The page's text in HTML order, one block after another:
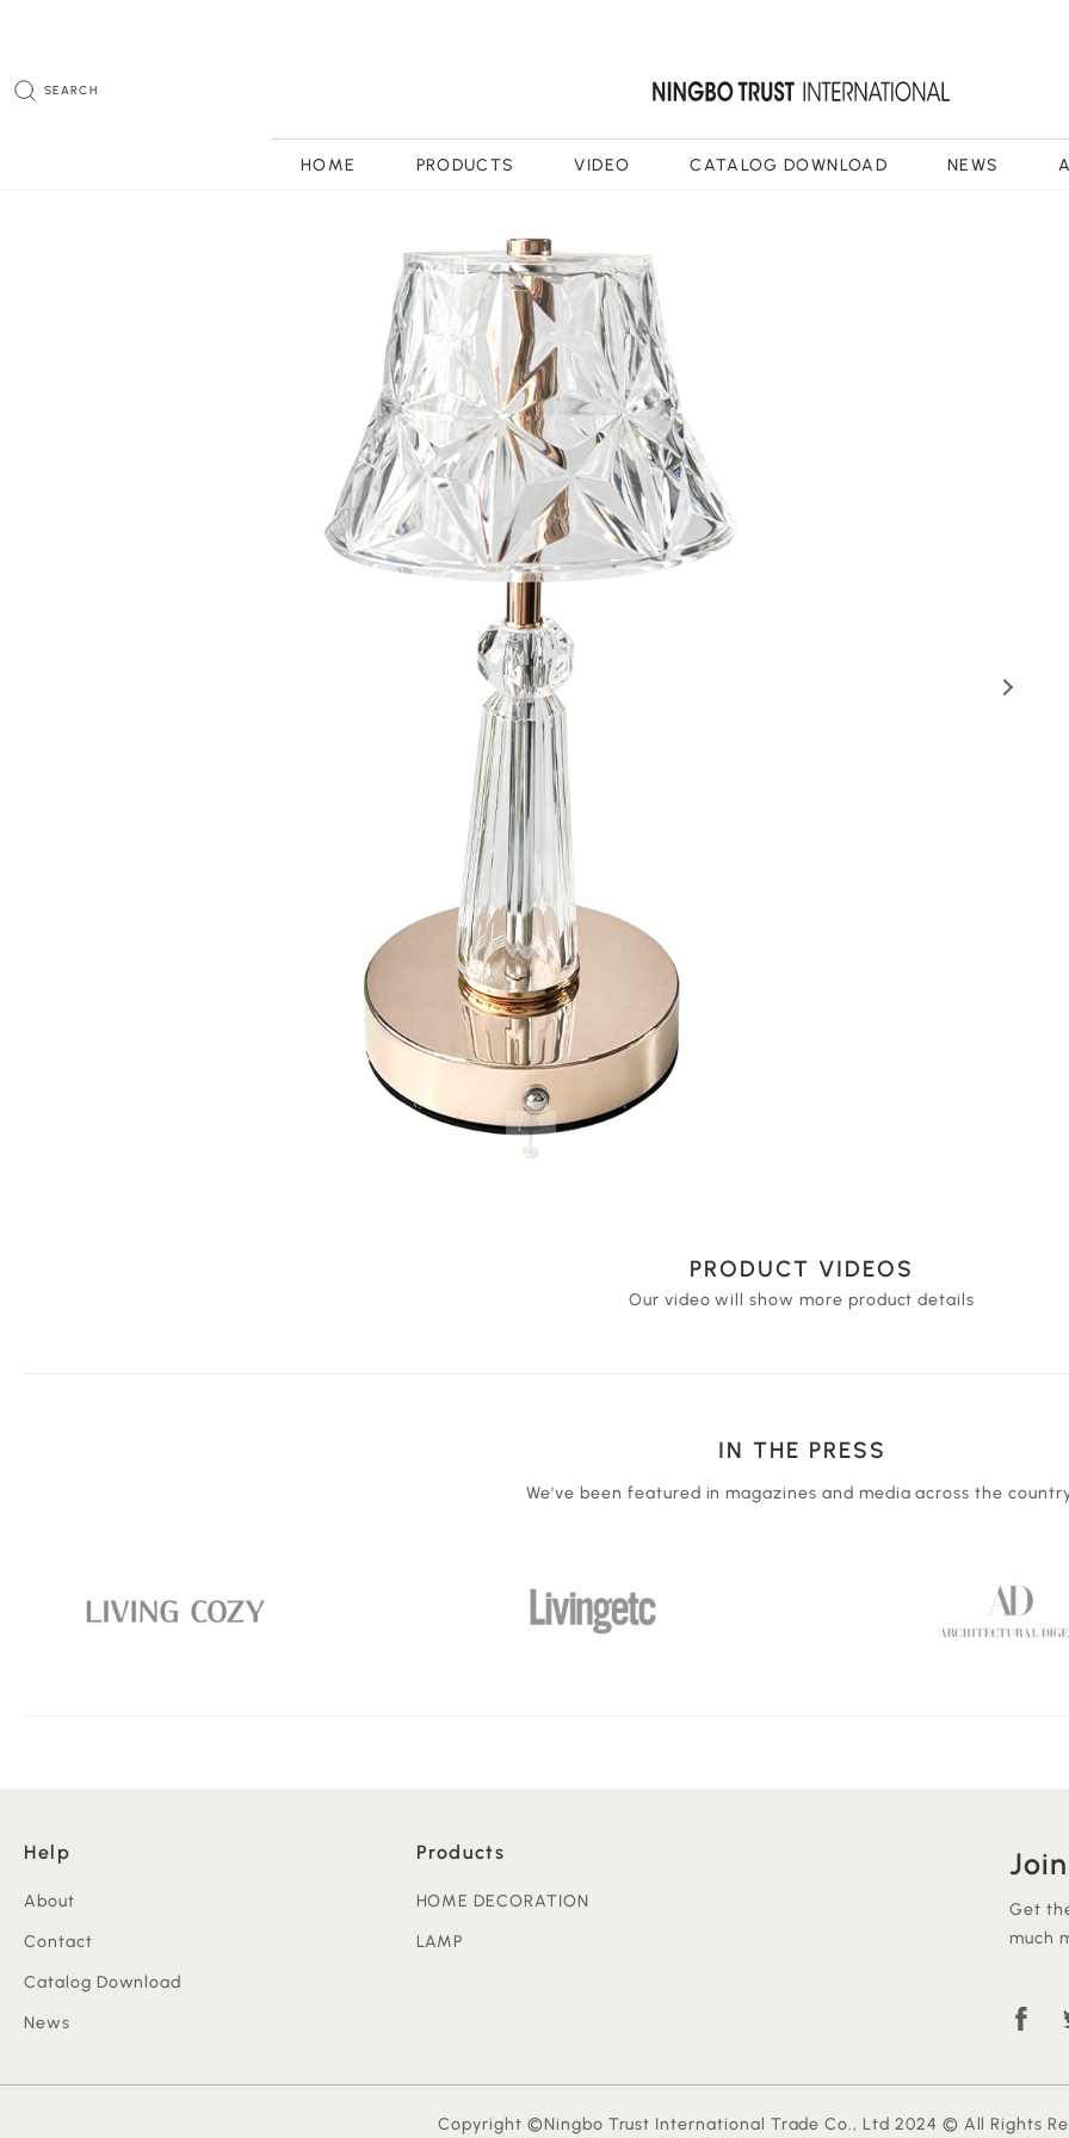
HOME PRODUCTS VIDEO CATALOG DOWNLOAD NEWS
SEARCH
PRODUCT VIDEOS
Our video will show more product details
IN THE PRESS
We've been featured in magazines and media across the
Help
About
Contact
Catalog Download
News
Products
HOME DECORATION
LAMP
Get
much
Copyright ©Ningbo Trust International Trade Co., Ltd 2024 © All Rights